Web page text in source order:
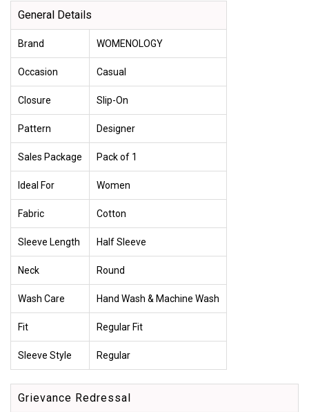
General Details
Brand WOMENOLOGY
Occasion Casual
Closure Slip-On
Pattern Designer
Sales Package Pack of 1
Ideal For Women
Fabric Cotton
Sleeve Length Half Sleeve
Neck Round
Wash Care Hand Wash & Machine Wash
Fit Regular Fit
Sleeve Style Regular
Grievance Redressal